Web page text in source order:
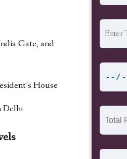
Gate, and
House
Delhi